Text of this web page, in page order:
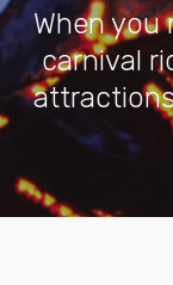
When
carnival